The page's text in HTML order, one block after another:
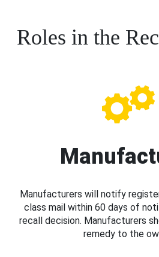
Roles in the
Manufacturers will notify
class mail within 60 days of
recall decision. Manufacturers
remedy to the